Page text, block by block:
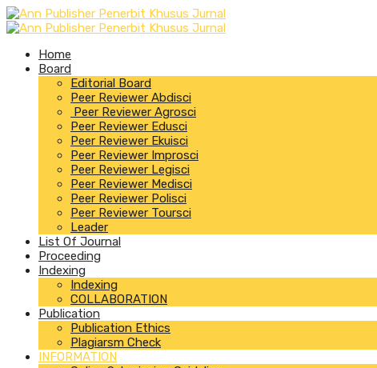
Home
Board
Editorial Board
Peer Reviewer Abdisci
Peer Reviewer Agrosci
Peer Reviewer Edusci
Peer Reviewer Ekuisci
Peer Reviewer Improsci
Peer Reviewer Legisci
Peer Reviewer Medisci
Peer Reviewer Polisci
Peer Reviewer Toursci
Leader
List Of Journal
Proceeding
Indexing
Indexing
COLLABORATION
Publication
Publication Ethics
Plagiarsm Check
INFORMATION